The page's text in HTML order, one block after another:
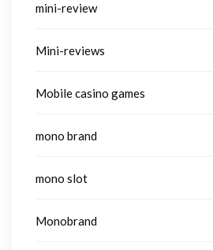
mini-review
Mini-reviews
Mobile casino games
mono brand
mono slot
Monobrand